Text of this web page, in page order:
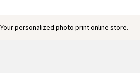
Your personalized photo print online store.